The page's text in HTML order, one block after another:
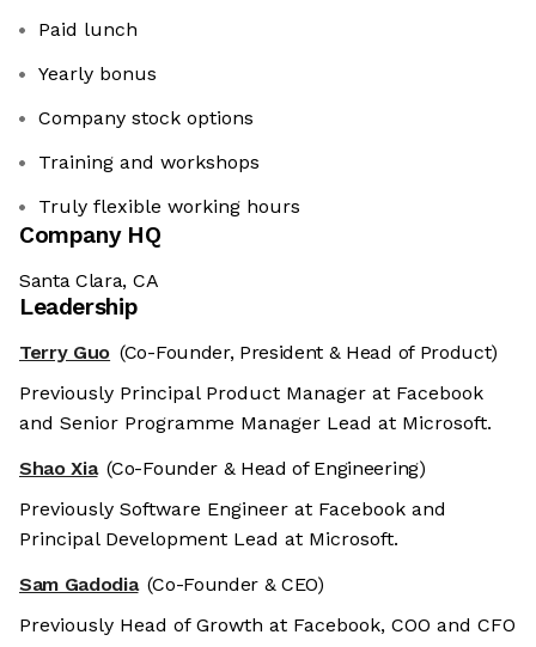
Paid lunch
Yearly bonus
Company stock options
Training and workshops
Truly flexible working hours
Company HQ
Santa Clara, CA
Leadership
Terry Guo (Co-Founder, President & Head of Product)
Previously Principal Product Manager at Facebook
and Senior Programme Manager Lead at Microsoft.
Shao Xia (Co-Founder & Head of Engineering)
Previously Software Engineer at Facebook and
Principal Development Lead at Microsoft.
Sam Gadodia (Co-Founder & CEO)
Previously Head of Growth at Facebook, COO and CFO